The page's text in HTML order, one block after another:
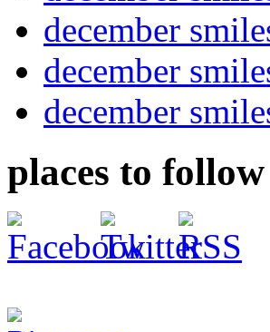
december
december
december
places to